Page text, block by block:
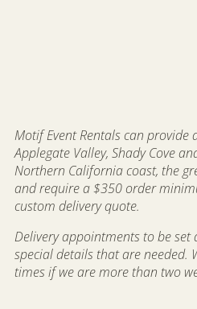
Motif Event Rentals can provide
Applegate Valley, Shady Cove
Northern California coast, the
and require a $350 order
custom delivery quote.
Delivery appointments to be set
special details that are needed.
times if we are more than two